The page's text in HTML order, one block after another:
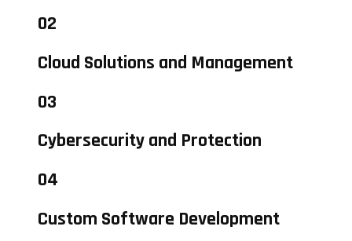
02
Cloud Solutions and Management
03
Cybersecurity and Protection
04
Custom Software Development